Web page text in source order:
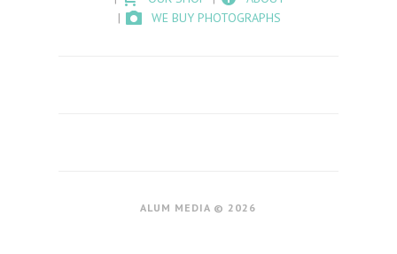
WE BUY PHOTOGRAPHS
ALUM MEDIA © 2026